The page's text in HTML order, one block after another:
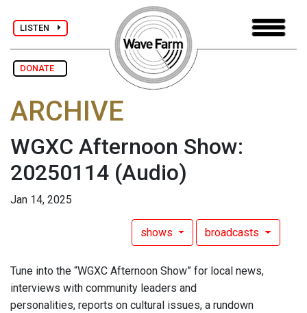
LISTEN
DONATE
ARCHIVE
WGXC Afternoon Show:
20250114 (Audio)
Jan 14, 2025
shows broadcasts
Tune into the “WGXC Afternoon Show” for local news,
interviews with community leaders and
personalities, reports on cultural issues, a rundown